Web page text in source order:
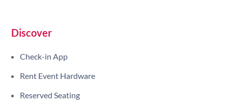
Discover
Check-in App
Rent Event Hardware
Reserved Seating